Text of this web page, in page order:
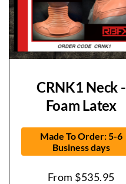
CRNK1 Neck -
Foam Latex
Made To Order: 5-6
Business days
From $535.95